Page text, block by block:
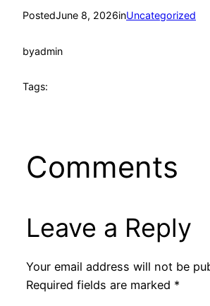
PostedJune 8, 2026inUncategorized
byadmin
Tags:
Comments
Leave a Reply
Your email address will not be
Required fields are marked *